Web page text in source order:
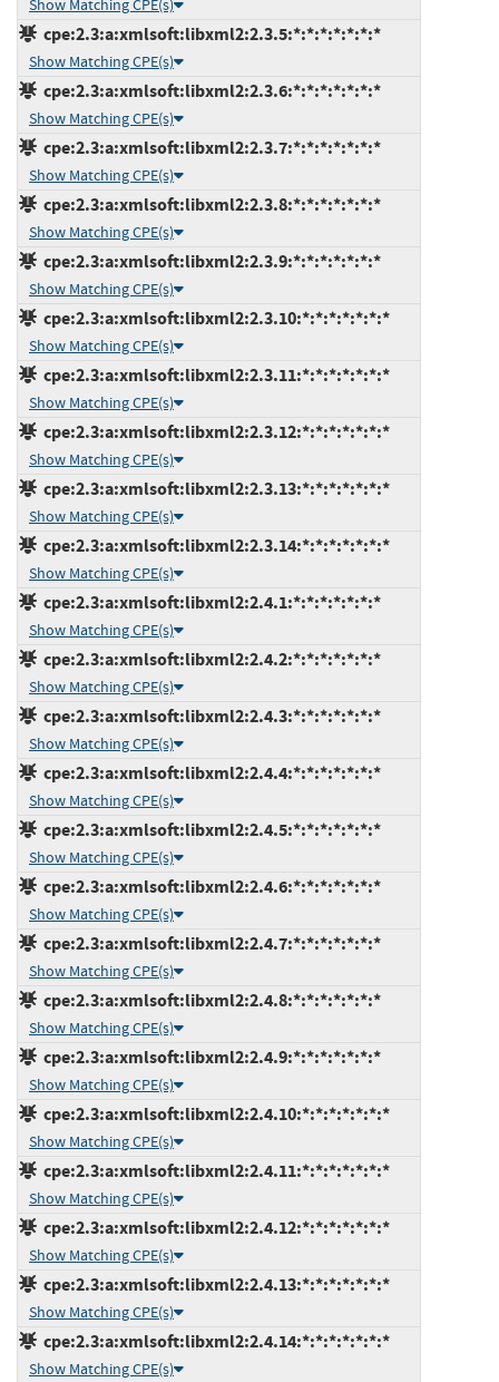
Show Matching CPE(s)
cpe:2.3:a:xmlsoft:libxml2:2.3.5:*:*:*:*:*:*:*
Show Matching CPE(s)
cpe:2.3:a:xmlsoft:libxml2:2.3.6:*:*:*:*:*:*:*
Show Matching CPE(s)
cpe:2.3:a:xmlsoft:libxml2:2.3.7:*:*:*:*:*:*:*
Show Matching CPE(s)
cpe:2.3:a:xmlsoft:libxml2:2.3.8:*:*:*:*:*:*:*
Show Matching CPE(s)
cpe:2.3:a:xmlsoft:libxml2:2.3.9:*:*:*:*:*:*:*
Show Matching CPE(s)
cpe:2.3:a:xmlsoft:libxml2:2.3.10:*:*:*:*:*:*:*
Show Matching CPE(s)
cpe:2.3:a:xmlsoft:libxml2:2.3.11:*:*:*:*:*:*:*
Show Matching CPE(s)
cpe:2.3:a:xmlsoft:libxml2:2.3.12:*:*:*:*:*:*:*
Show Matching CPE(s)
cpe:2.3:a:xmlsoft:libxml2:2.3.13:*:*:*:*:*:*:*
Show Matching CPE(s)
cpe:2.3:a:xmlsoft:libxml2:2.3.14:*:*:*:*:*:*:*
Show Matching CPE(s)
cpe:2.3:a:xmlsoft:libxml2:2.4.1:*:*:*:*:*:*:*
Show Matching CPE(s)
cpe:2.3:a:xmlsoft:libxml2:2.4.2:*:*:*:*:*:*:*
Show Matching CPE(s)
cpe:2.3:a:xmlsoft:libxml2:2.4.3:*:*:*:*:*:*:*
Show Matching CPE(s)
cpe:2.3:a:xmlsoft:libxml2:2.4.4:*:*:*:*:*:*:*
Show Matching CPE(s)
cpe:2.3:a:xmlsoft:libxml2:2.4.5:*:*:*:*:*:*:*
Show Matching CPE(s)
cpe:2.3:a:xmlsoft:libxml2:2.4.6:*:*:*:*:*:*:*
Show Matching CPE(s)
cpe:2.3:a:xmlsoft:libxml2:2.4.7:*:*:*:*:*:*:*
Show Matching CPE(s)
cpe:2.3:a:xmlsoft:libxml2:2.4.8:*:*:*:*:*:*:*
Show Matching CPE(s)
cpe:2.3:a:xmlsoft:libxml2:2.4.9:*:*:*:*:*:*:*
Show Matching CPE(s)
cpe:2.3:a:xmlsoft:libxml2:2.4.10:*:*:*:*:*:*:*
Show Matching CPE(s)
cpe:2.3:a:xmlsoft:libxml2:2.4.11:*:*:*:*:*:*:*
Show Matching CPE(s)
cpe:2.3:a:xmlsoft:libxml2:2.4.12:*:*:*:*:*:*:*
Show Matching CPE(s)
cpe:2.3:a:xmlsoft:libxml2:2.4.13:*:*:*:*:*:*:*
Show Matching CPE(s)
cpe:2.3:a:xmlsoft:libxml2:2.4.14:*:*:*:*:*:*:*
Show Matching CPE(s)